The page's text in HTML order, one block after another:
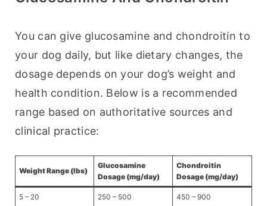
You can give glucosamine and chondroitin to
your dog daily, but like dietary changes, the
dosage depends on your dog’s weight and
health condition. Below is a recommended
range based on authoritative sources and
clinical practice:
Weight Range (lbs)
Glucosamine
Dosage (mg/day)
Chondroitin
Dosage (mg/day)
5 – 20 250 – 500 450 – 900